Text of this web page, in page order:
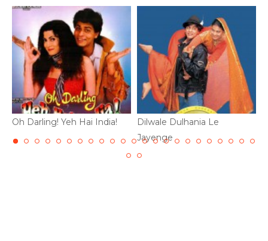
Oh Darling! Yeh Hai India!
Dilwale Dulhania Le
Jayenge